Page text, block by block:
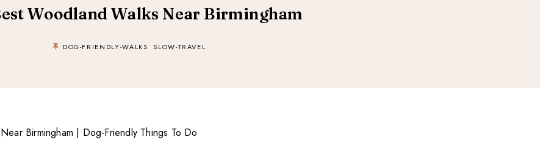
Woodland Walks Near Birmingham
DOG-FRIENDLY-WALKS SLOW-TRAVEL